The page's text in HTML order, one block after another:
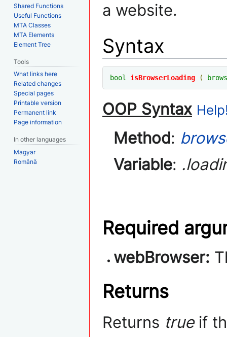
a website.
Syntax
bool isBrowserLoading (
OOP Syntax
Method:
Variable:
Required
webBrowser:
Returns
Returns trueif
Shared Functions
Useful Functions
MTA Classes
MTA Elements
Element Tree
Tools
What links here
Related changes
Special pages
Printable version
Permanent link
Page information
In other languages
Magyar
Română